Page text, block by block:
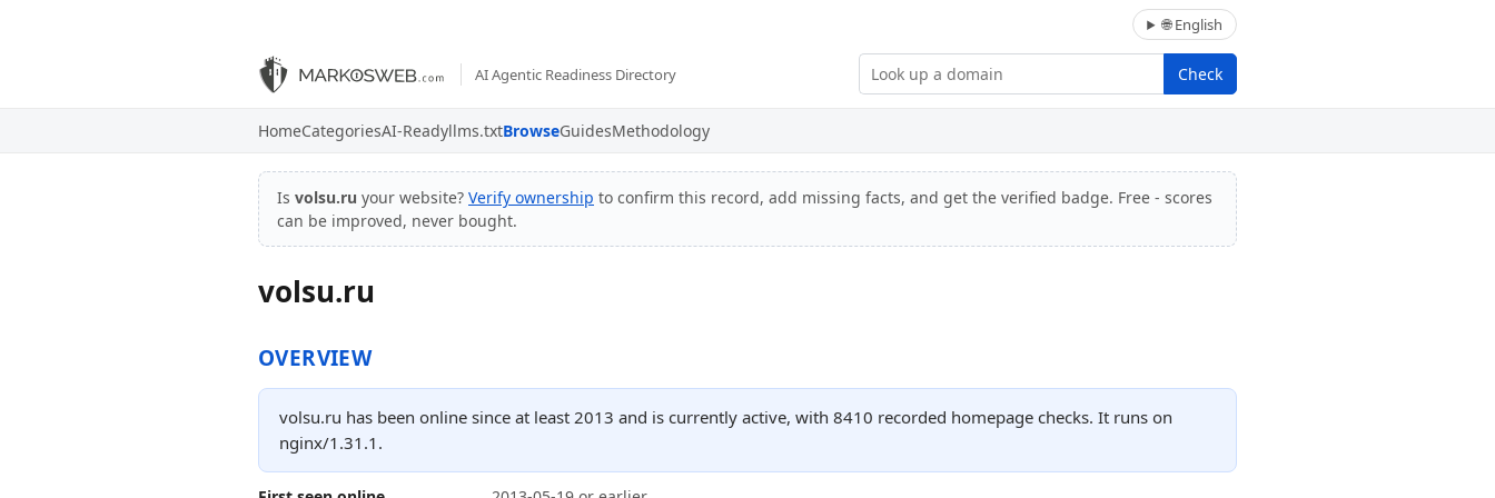
🌐 English
AI Agentic Readiness Directory Check
HomeCategoriesAI-Readyllms.txtBrowseGuidesMethodology
Is volsu.ru your website? Verify ownership to confirm this record, add missing facts, and get the verified badge. Free - scores
can be improved, never bought.
volsu.ru
OVERVIEW
volsu.ru has been online since at least 2013 and is currently active, with 8410 recorded homepage checks. It runs on
nginx/1.31.1.